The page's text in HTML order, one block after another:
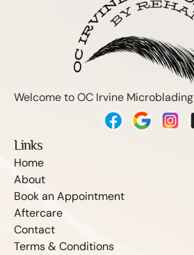
Welcome to OC Irvine Microblading
Links
Home
About
Book an Appointment
Aftercare
Contact
Terms & Conditions